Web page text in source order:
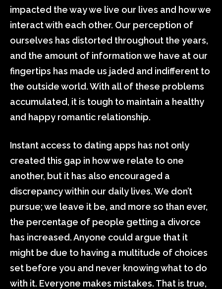
impacted the way we live our lives and how we
interact with each other. Our perception of
ourselves has distorted throughout the years,
and the amount of information we have at our
fingertips has made us jaded and indifferent to
the outside world. With all of these problems
accumulated, it is tough to maintain a healthy
and happy romantic relationship.
Instant access to dating apps has not only
created this gap in how we relate to one
another, but it has also encouraged a
discrepancy within our daily lives. We don’t
pursue; we leave it be, and more so than ever,
the percentage of people getting a divorce
has increased. Anyone could argue that it
might be due to having a multitude of choices
set before you and never knowing what to do
with it. Everyone makes mistakes. That is true,